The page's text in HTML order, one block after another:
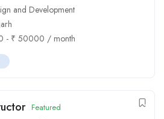
and Development
- ₹ 50000 / month
Featured